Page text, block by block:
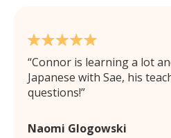
Connor is learning a lot
Japanese with Sae, his
questions!
Naomi Glogowski